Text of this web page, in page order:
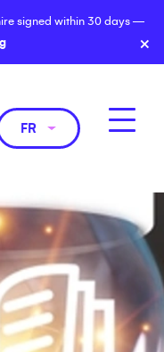
signed within 30 days —
×
FR